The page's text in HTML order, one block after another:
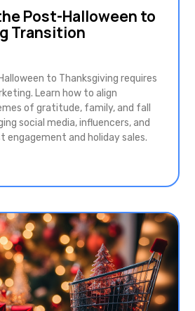
Post-Halloween to
Transition
to Thanksgiving requires
Learn how to align
of gratitude, family, and fall
social media, influencers, and
and holiday sales.